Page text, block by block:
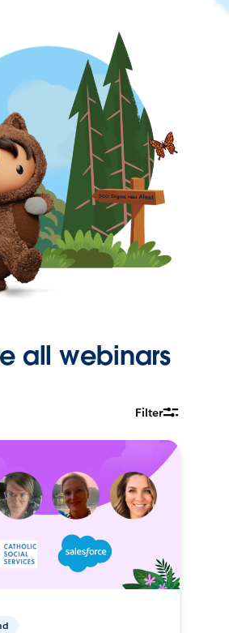
all webinars
Filter